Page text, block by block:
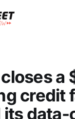
a
credit
its data-